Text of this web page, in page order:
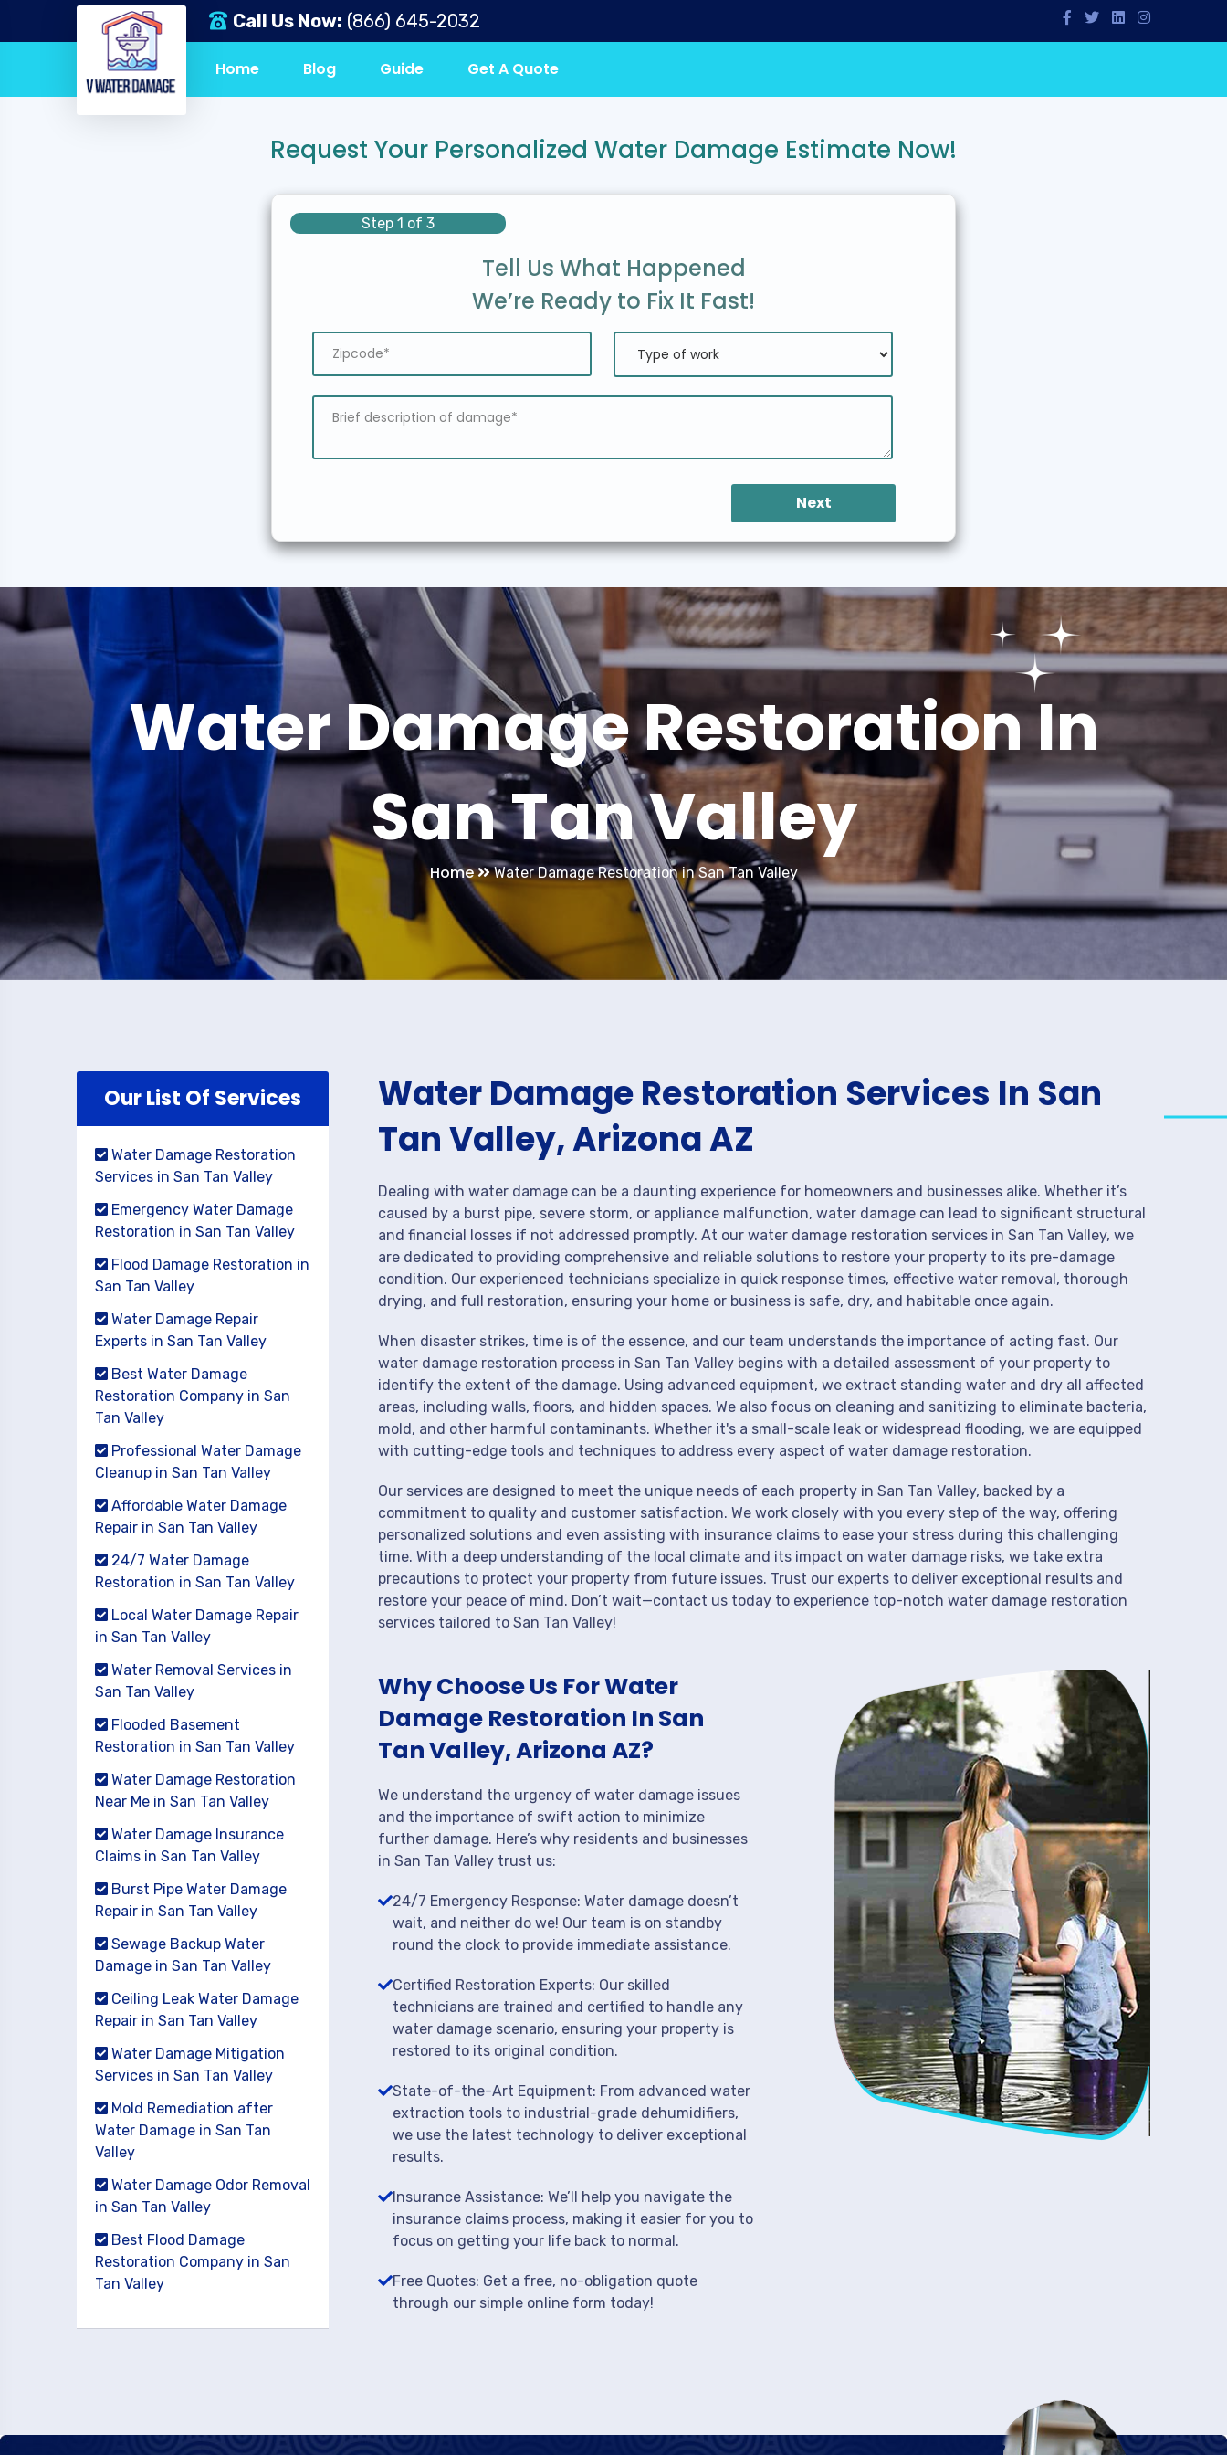
Call Us Now: (866) 645-2032
Home Blog Guide Get A Quote
Request Your Personalized Water Damage Estimate Now!
Step 1 of 3
Tell Us What Happened
We’re Ready to Fix It Fast!
Next
Water Damage Restoration In
San Tan Valley
Home Water Damage Restoration in San Tan Valley
Our List Of Services
Water Damage Restoration
Services in San Tan Valley
Emergency Water Damage
Restoration in San Tan Valley
Flood Damage Restoration in
San Tan Valley
Water Damage Repair
Experts in San Tan Valley
Best Water Damage
Restoration Company in San
Tan Valley
Professional Water Damage
Cleanup in San Tan Valley
Affordable Water Damage
Repair in San Tan Valley
24/7 Water Damage
Restoration in San Tan Valley
Local Water Damage Repair
in San Tan Valley
Water Removal Services in
San Tan Valley
Flooded Basement
Restoration in San Tan Valley
Water Damage Restoration
Near Me in San Tan Valley
Water Damage Insurance
Claims in San Tan Valley
Burst Pipe Water Damage
Repair in San Tan Valley
Sewage Backup Water
Damage in San Tan Valley
Ceiling Leak Water Damage
Repair in San Tan Valley
Water Damage Mitigation
Services in San Tan Valley
Mold Remediation after
Water Damage in San Tan
Valley
Water Damage Odor Removal
in San Tan Valley
Best Flood Damage
Restoration Company in San
Tan Valley
Water Damage Restoration Services In San
Tan Valley, Arizona AZ
Dealing with water damage can be a daunting experience for homeowners and businesses alike. Whether it’s
caused by a burst pipe, severe storm, or appliance malfunction, water damage can lead to significant structural
and financial losses if not addressed promptly. At our water damage restoration services in San Tan Valley, we
are dedicated to providing comprehensive and reliable solutions to restore your property to its pre-damage
condition. Our experienced technicians specialize in quick response times, effective water removal, thorough
drying, and full restoration, ensuring your home or business is safe, dry, and habitable once again.
When disaster strikes, time is of the essence, and our team understands the importance of acting fast. Our
water damage restoration process in San Tan Valley begins with a detailed assessment of your property to
identify the extent of the damage. Using advanced equipment, we extract standing water and dry all affected
areas, including walls, floors, and hidden spaces. We also focus on cleaning and sanitizing to eliminate bacteria,
mold, and other harmful contaminants. Whether it's a small-scale leak or widespread flooding, we are equipped
with cutting-edge tools and techniques to address every aspect of water damage restoration.
Our services are designed to meet the unique needs of each property in San Tan Valley, backed by a
commitment to quality and customer satisfaction. We work closely with you every step of the way, offering
personalized solutions and even assisting with insurance claims to ease your stress during this challenging
time. With a deep understanding of the local climate and its impact on water damage risks, we take extra
precautions to protect your property from future issues. Trust our experts to deliver exceptional results and
restore your peace of mind. Don’t wait—contact us today to experience top-notch water damage restoration
services tailored to San Tan Valley!
Why Choose Us For Water
Damage Restoration In San
Tan Valley, Arizona AZ?
We understand the urgency of water damage issues
and the importance of swift action to minimize
further damage. Here’s why residents and businesses
in San Tan Valley trust us:
24/7 Emergency Response: Water damage doesn’t
wait, and neither do we! Our team is on standby
round the clock to provide immediate assistance.
Certified Restoration Experts: Our skilled
technicians are trained and certified to handle any
water damage scenario, ensuring your property is
restored to its original condition.
State-of-the-Art Equipment: From advanced water
extraction tools to industrial-grade dehumidifiers,
we use the latest technology to deliver exceptional
results.
Insurance Assistance: We’ll help you navigate the
insurance claims process, making it easier for you to
focus on getting your life back to normal.
Free Quotes: Get a free, no-obligation quote
through our simple online form today!